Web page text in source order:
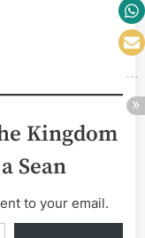
Kingdom
Sean
to your email.